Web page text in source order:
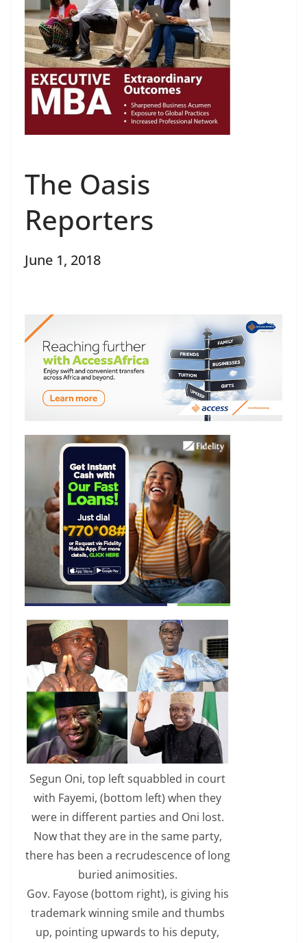
The Oasis
Reporters
June 1, 2018
Segun Oni, top left squabbled in court
with Fayemi, (bottom left) when they
were in different parties and Oni lost.
Now that they are in the same party,
there has been a recrudescence of long
buried animosities.
Gov. Fayose (bottom right), is giving his
trademark winning smile and thumbs
up, pointing upwards to his deputy,